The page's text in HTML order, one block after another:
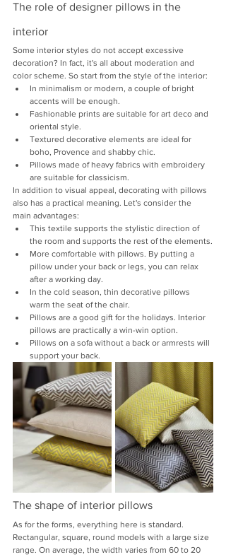
The role of designer pillows in the
interior
Some interior styles do not accept excessive
decoration? In fact, it's all about moderation and
color scheme. So start from the style of the interior:
In minimalism or modern, a couple of bright
accents will be enough.
Fashionable prints are suitable for art deco and
oriental style.
Textured decorative elements are ideal for
boho, Provence and shabby chic.
Pillows made of heavy fabrics with embroidery
are suitable for classicism.
In addition to visual appeal, decorating with pillows
also has a practical meaning. Let's consider the
main advantages:
This textile supports the stylistic direction of
the room and supports the rest of the elements.
More comfortable with pillows. By putting a
pillow under your back or legs, you can relax
after a working day.
In the cold season, thin decorative pillows
warm the seat of the chair.
Pillows are a good gift for the holidays. Interior
pillows are practically a win-win option.
Pillows on a sofa without a back or armrests will
support your back.
The shape of interior pillows
As for the forms, everything here is standard.
Rectangular, square, round models with a large size
range. On average, the width varies from 60 to 20